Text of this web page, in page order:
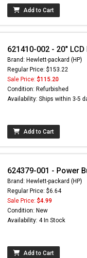
Add to Cart
621410-002 - 20"
Brand: Hewlett-packard (HP)
Regular Price: $153.22
Sale Price: $115.20
Condition: Refurbished
Availability: Ships within 3-5
Add to Cart
624379-001 - Power
Brand: Hewlett-packard (HP)
Regular Price: $6.64
Sale Price: $4.99
Condition: New
Availability: 4 In Stock
Add to Cart